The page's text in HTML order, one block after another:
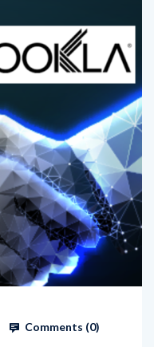
Comments (0)